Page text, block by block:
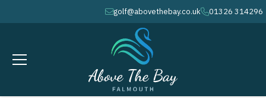
envelopegolf@abovethebay.co.ukphone01326 314296